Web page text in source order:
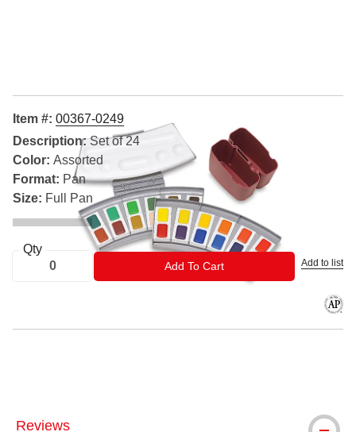
Item #: 00367-0249
Description: Set of 24
Color: Assorted
Format: Pan
Size: Full Pan
Qty
Add To CartADD TO CART Add to list
Reviews